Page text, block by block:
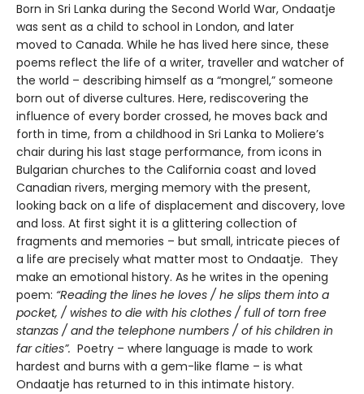
Born in Sri Lanka during the Second World War, Ondaatje
was sent as a child to school in London, and later
moved to Canada. While he has lived here since, these
poems reflect the life of a writer, traveller and watcher of
the world – describing himself as a “mongrel,” someone
born out of diverse cultures. Here, rediscovering the
influence of every border crossed, he moves back and
forth in time, from a childhood in Sri Lanka to Moliere’s
chair during his last stage performance, from icons in
Bulgarian churches to the California coast and loved
Canadian rivers, merging memory with the present,
looking back on a life of displacement and discovery, love
and loss. At first sight it is a glittering collection of
fragments and memories – but small, intricate pieces of
a life are precisely what matter most to Ondaatje. They
make an emotional history. As he writes in the opening
poem: “Reading the lines he loves / he slips them into a
pocket, / wishes to die with his clothes / full of torn free
stanzas / and the telephone numbers / of his children in
far cities”. Poetry – where language is made to work
hardest and burns with a gem-like flame – is what
Ondaatje has returned to in this intimate history.